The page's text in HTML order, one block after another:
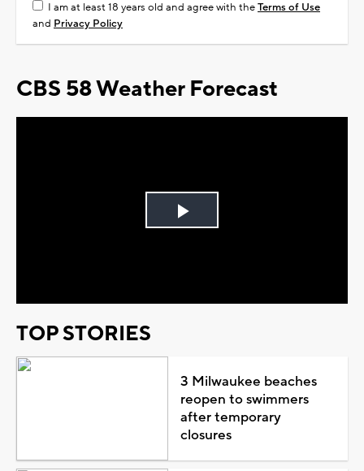
I am at least 18 years old and agree with theTerms of Use
and Privacy Policy
CBS 58 Weather Forecast
Play
TOP STORIES
3 Milwaukee beaches
reopen to swimmers
after temporary
closures